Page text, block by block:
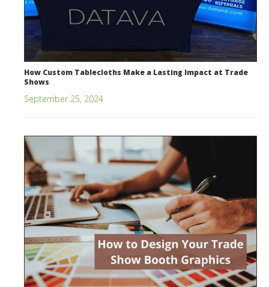
How Custom Tablecloths Make a Lasting Impact at Trade
Shows
September 25, 2024